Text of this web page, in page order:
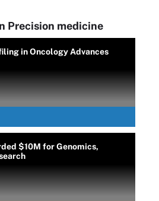
Precision medicine
in Oncology Advances
$10M for Genomics,